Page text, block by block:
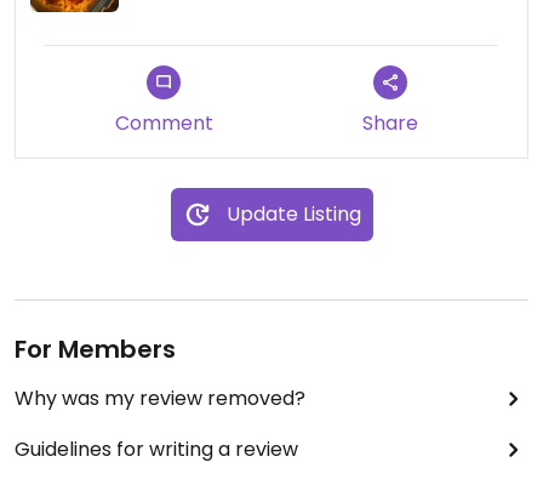
Comment Share
Update Listing
For Members
Why was my review removed?
Guidelines for writing a review